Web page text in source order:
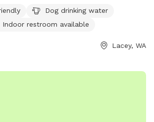
7 AM to 9 PM every day of the week. For
visit laceyparks.org or contact the park at
Dog drinking water
Indoor restroom available
Lacey, WA